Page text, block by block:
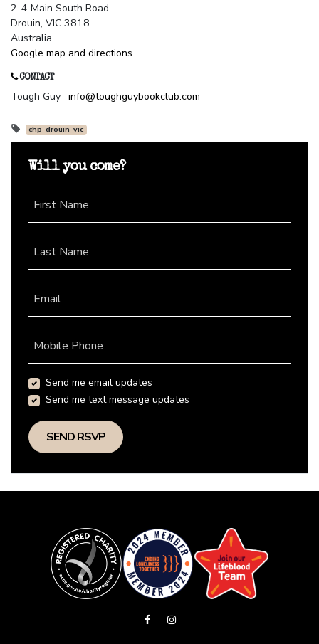
2-4 Main South Road
Drouin, VIC 3818
Australia
Google map and directions
CONTACT
Tough Guy · info@toughguybookclub.com
chp-drouin-vic
Will you come?
First Name
Last Name
Email
Mobile Phone
Send me email updates
Send me text message updates